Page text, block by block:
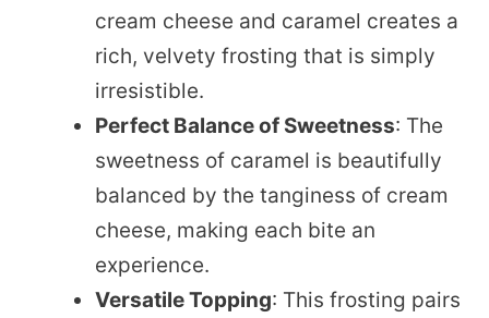
cream cheese and caramel creates a
rich, velvety frosting that is simply
irresistible.
Perfect Balance of Sweetness: The
sweetness of caramel is beautifully
balanced by the tanginess of cream
cheese, making each bite an
experience.
Versatile Topping: This frosting pairs